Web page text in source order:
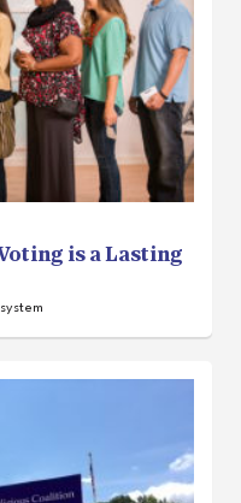
is a Lasting